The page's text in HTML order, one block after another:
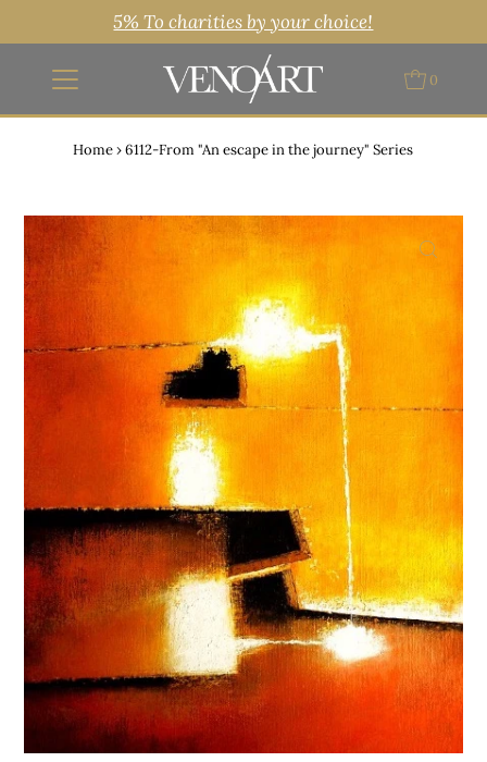
5% To charities by your choice!
0
Home › 6112-From "An escape in the journey" Series